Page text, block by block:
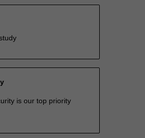
is our top priority